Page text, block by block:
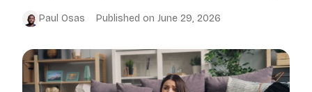
Paul Osas Published on June 29, 2026